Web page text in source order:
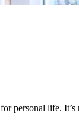
personal life.